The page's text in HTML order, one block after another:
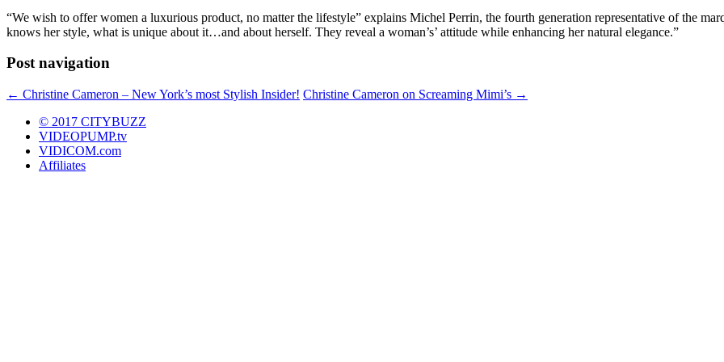
“We wish to offer women a luxurious product, no matter the lifestyle” explains Michel Perrin, the fourth generation representative of the
knows her style, what is unique about it…and about herself. They reveal a woman’s’ attitude while enhancing her natural elegance.”
Post navigation
← Christine Cameron – New York’s most Stylish Insider! Christine Cameron on Screaming Mimi’s →
© 2017 CITYBUZZ
VIDEOPUMP.tv
VIDICOM.com
Affiliates